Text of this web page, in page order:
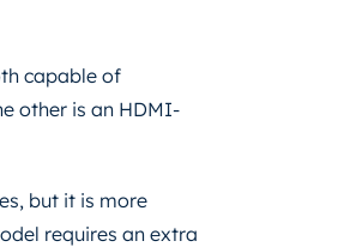
capable of
other is an HDMI-
but it is more
requires an extra